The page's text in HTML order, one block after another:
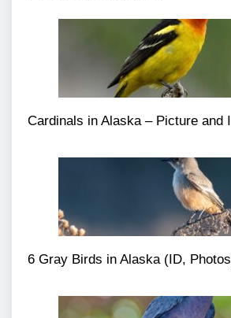
Cardinals in Alaska – Picture and
6 Gray Birds in Alaska (ID,